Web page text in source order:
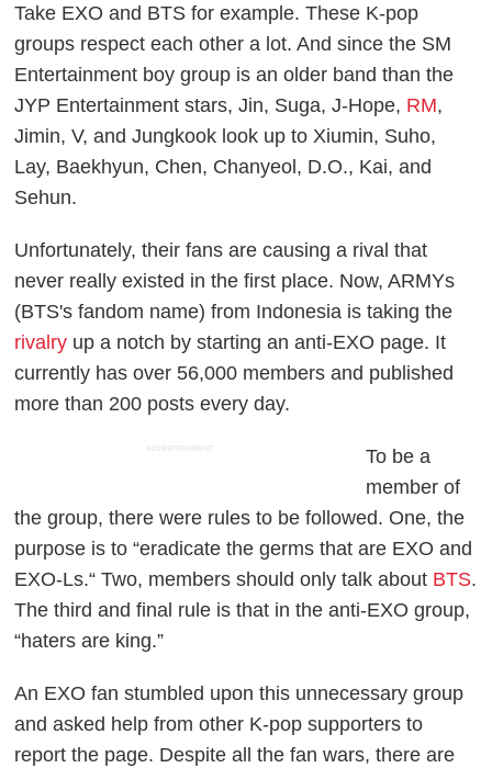
Take EXO and BTS for example. These K-pop
groups respect each other a lot. And since the SM
Entertainment boy group is an older band than the
JYP Entertainment stars, Jin, Suga, J-Hope, RM,
Jimin, V, and Jungkook look up to Xiumin, Suho,
Lay, Baekhyun, Chen, Chanyeol, D.O., Kai, and
Sehun.
Unfortunately, their fans are causing a rival that
never really existed in the first place. Now, ARMYs
(BTS's fandom name) from Indonesia is taking the
rivalry up a notch by starting an anti-EXO page. It
currently has over 56,000 members and published
more than 200 posts every day.
ADVERTISEMENT
To be a
member of
the group, there were rules to be followed. One, the
purpose is to “eradicate the germs that are EXO and
EXO-Ls.“ Two, members should only talk about BTS.
The third and final rule is that in the anti-EXO group,
“haters are king.”
An EXO fan stumbled upon this unnecessary group
and asked help from other K-pop supporters to
report the page. Despite all the fan wars, there are